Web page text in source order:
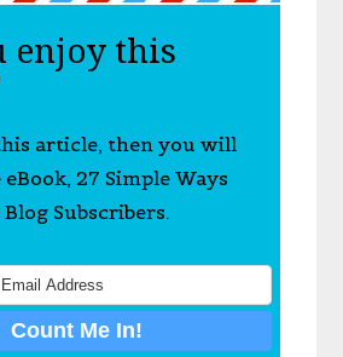
enjoy this
article, then you will
27 Simple Ways
Subscribers.